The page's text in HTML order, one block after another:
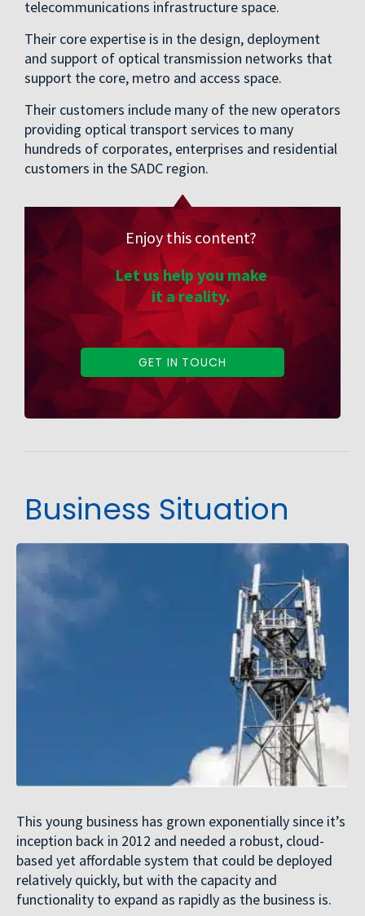
telecommunications infrastructure space.
Their core expertise is in the design, deployment
and support of optical transmission networks that
support the core, metro and access space.
Their customers include many of the new operators
providing optical transport services to many
hundreds of corporates, enterprises and residential
customers in the SADC region.
Enjoy this content?
Let us help you make
it a reality.
GET IN TOUCH
Business Situation
This young business has grown exponentially since it’s
inception back in 2012 and needed a robust, cloud-
based yet affordable system that could be deployed
relatively quickly, but with the capacity and
functionality to expand as rapidly as the business is.